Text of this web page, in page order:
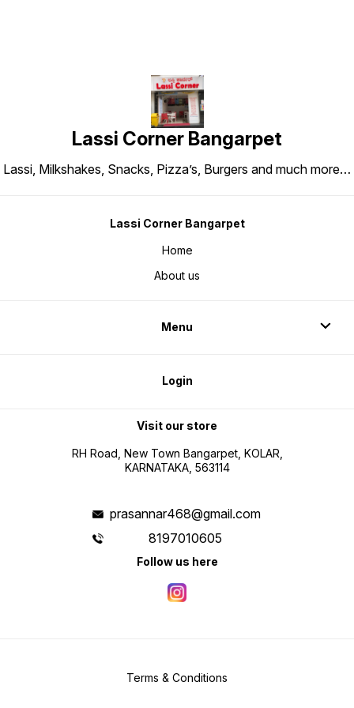
Lassi Corner Bangarpet
Lassi, Milkshakes, Snacks, Pizza’s, Burgers and much more…
Lassi Corner Bangarpet
Home
About us
Menu
Login
Visit our store
RH Road, New Town Bangarpet, KOLAR,
KARNATAKA, 563114
prasannar468@gmail.com
8197010605
Follow us here
Terms & Conditions